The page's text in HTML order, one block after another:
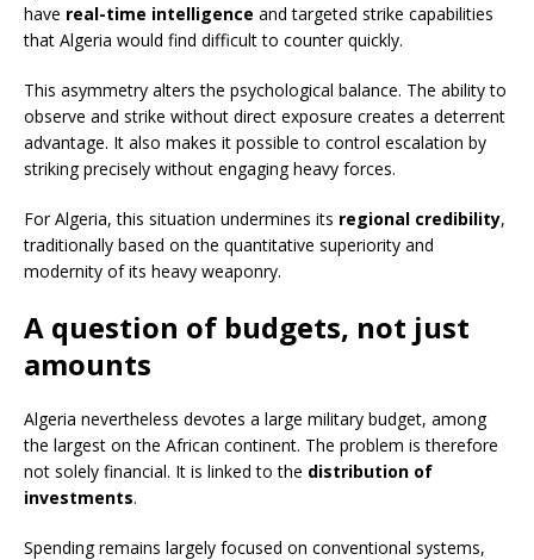
have real-time intelligence and targeted strike capabilities
that Algeria would find difficult to counter quickly.
This asymmetry alters the psychological balance. The ability to
observe and strike without direct exposure creates a deterrent
advantage. It also makes it possible to control escalation by
striking precisely without engaging heavy forces.
For Algeria, this situation undermines its regional credibility,
traditionally based on the quantitative superiority and
modernity of its heavy weaponry.
A question of budgets, not just
amounts
Algeria nevertheless devotes a large military budget, among
the largest on the African continent. The problem is therefore
not solely financial. It is linked to the distribution of
investments.
Spending remains largely focused on conventional systems,